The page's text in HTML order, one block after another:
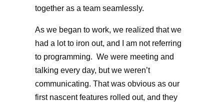
together as a team seamlessly.
As we began to work, we realized that we
had a lot to iron out, and I am not referring
to programming. We were meeting and
talking every day, but we weren’t
communicating. That was obvious as our
first nascent features rolled out, and they